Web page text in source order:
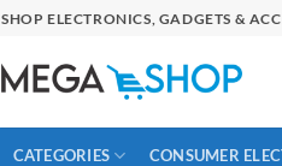
SHOP ELECTRONICS, GADGETS &
CATEGORIES CONSUMER